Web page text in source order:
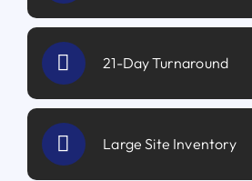
21-Day Turnaround
Large Site Inventory